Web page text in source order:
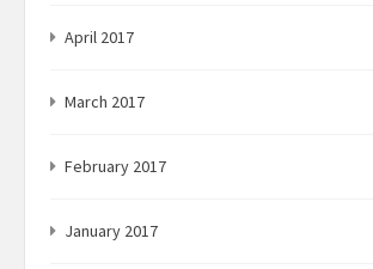
April 2017
March 2017
February 2017
January 2017